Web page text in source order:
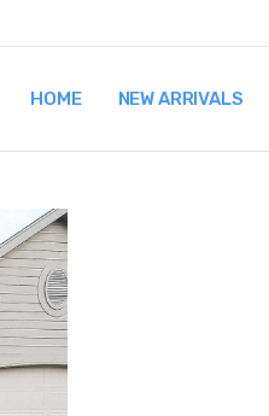
HOME NEW ARRIVALS
TERMS AND CONDITIONS
SHIPPING AND RETURNS
CONTACT US
WHY BUY FROM CCW?
WIG SIZING INFO
PRIVACY POLICY